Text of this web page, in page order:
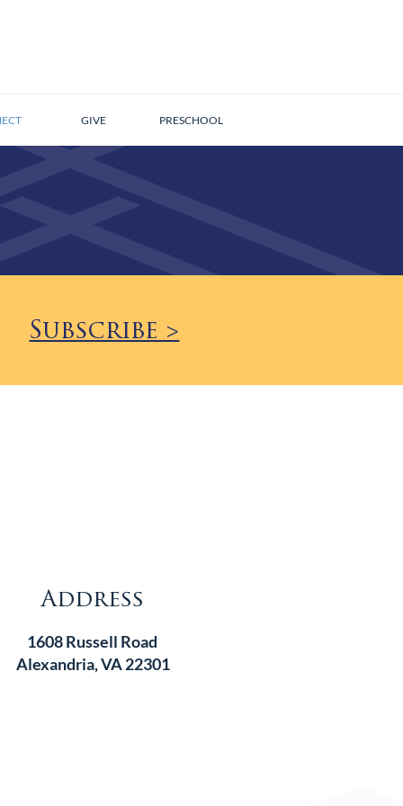
GIVE PRESCHOOL
Subscribe >
Address
1608 Russell Road
Alexandria, VA 22301